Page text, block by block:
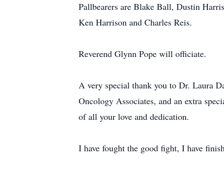
Pallbearers are Blake Ball, Dustin
Ken Harrison and Charles Reis.
Reverend Glynn Pope will officiate.
A very special thank you to Dr. Laura
Oncology Associates, and an extra
of all your love and dedication.
I have fought the good fight, I have